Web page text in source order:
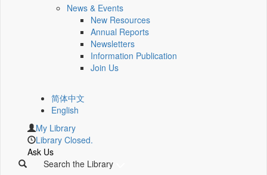
News & Events
New Resources
Annual Reports
Newsletters
Information Publication
Join Us
简体中文
English
My Library
Library Closed.
Ask Us
Search the Library